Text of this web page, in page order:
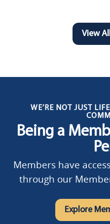
View
WE’RE NOT JUST
Being a
Members have
through our
Explore